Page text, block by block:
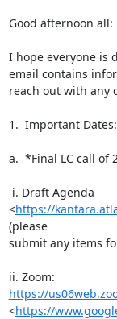
Good afternoon all:
I hope everyone is
email contains
reach out with any
1.  Important Dates:
a.  *Final LC call of
<https://
(please
submit any items
https://
<https://